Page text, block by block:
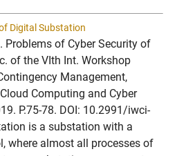
Digital Substation
Problems of Cyber Security of
of the VIth Int. Workshop
Management,
Computing and Cyber
P.75-78. DOI: 10.2991/iwci-
is a substation with a
where almost all processes of